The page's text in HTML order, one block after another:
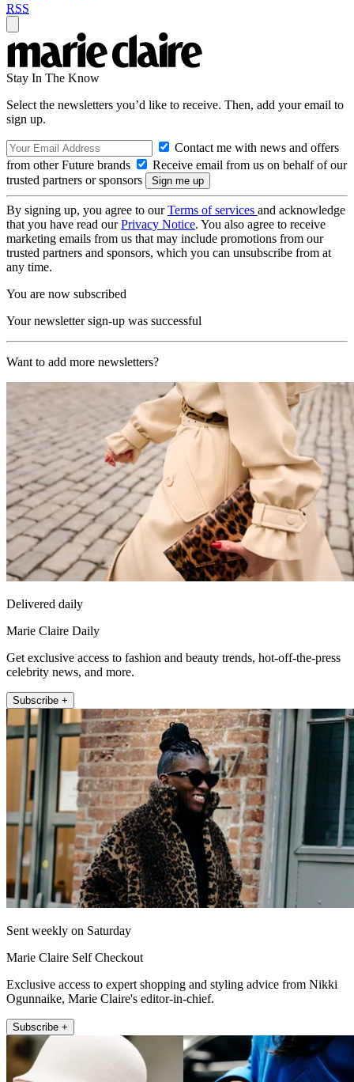
RSS
Stay In The Know
Select the newsletters you’d like to receive. Then, add your email to
sign up.
Contact me with news and offers
from other Future brands
Receive email from us on behalf of our
trusted partners or sponsors
By signing up, you agree to ourTerms of services and acknowledge
that you have read ourPrivacy Notice. You also agree to receive
marketing emails from us that may include promotions from our
trusted partners and sponsors, which you can unsubscribe from at
any time.
You are now subscribed
Your newsletter sign-up was successful
Want to add more newsletters?
Delivered daily
Marie Claire Daily
Get exclusive access to fashion and beauty trends, hot-off-the-press
celebrity news, and more.
Subscribe +
Sent weekly on Saturday
Marie Claire Self Checkout
Exclusive access to expert shopping and styling advice from Nikki
Ogunnaike, Marie Claire's editor-in-chief.
Subscribe +